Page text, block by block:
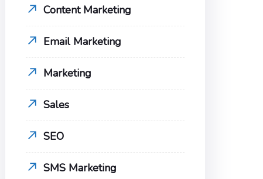
Content Marketing
Email Marketing
Marketing
Sales
SEO
SMS Marketing